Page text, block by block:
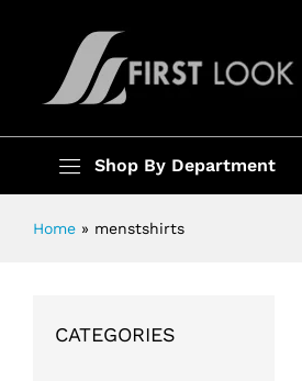
Shop By Department
Home » menstshirts
CATEGORIES